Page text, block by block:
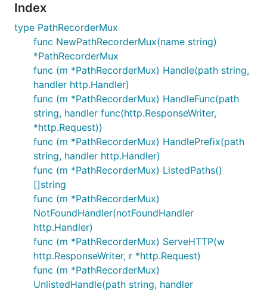
Index
type PathRecorderMux
func NewPathRecorderMux(name string)
*PathRecorderMux
func (m *PathRecorderMux) Handle(path string,
handler http.Handler)
func (m *PathRecorderMux) HandleFunc(path
string, handler func(http.ResponseWriter,
*http.Request))
func (m *PathRecorderMux) HandlePrefix(path
string, handler http.Handler)
func (m *PathRecorderMux) ListedPaths()
[]string
func (m *PathRecorderMux)
NotFoundHandler(notFoundHandler
http.Handler)
func (m *PathRecorderMux) ServeHTTP(w
http.ResponseWriter, r *http.Request)
func (m *PathRecorderMux)
UnlistedHandle(path string, handler